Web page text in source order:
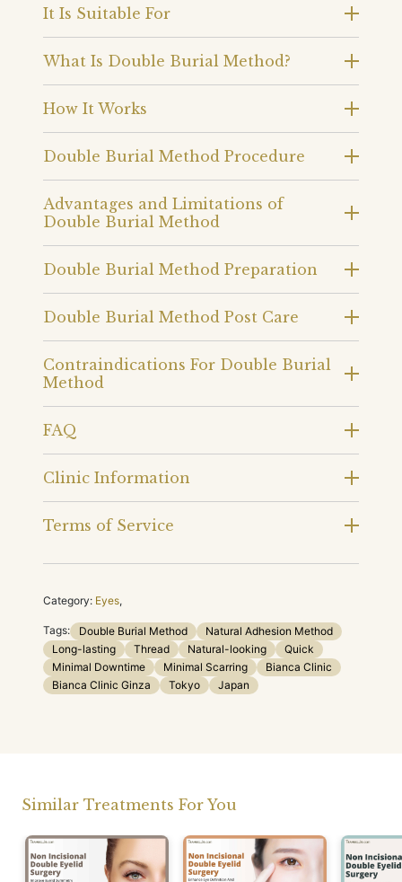
It Is Suitable For
What Is Double Burial Method?
How It Works
Double Burial Method Procedure
Advantages and Limitations of
Double Burial Method
Double Burial Method Preparation
Double Burial Method Post Care
Contraindications For Double Burial
Method
FAQ
Clinic Information
Terms of Service
Category: Eyes,
Tags: Double Burial Method
Natural Adhesion Method
Long-lasting
Thread Natural-looking
Quick
Minimal Downtime
Minimal Scarring
Bianca Clinic
Bianca Clinic Ginza
Tokyo Japan
Similar Treatments For You